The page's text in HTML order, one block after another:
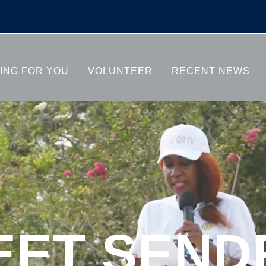
FOR YOU VOLUNTEER RECENT NEWS